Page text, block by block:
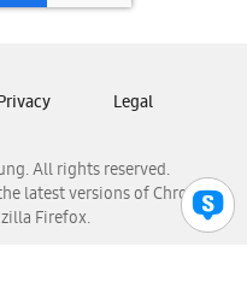
All rights reserved.
latest versions of Chrome,
Firefox.
Legal